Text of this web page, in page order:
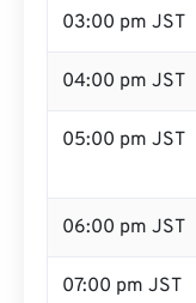
03:00 pm JST
04:00 pm JST
05:00 pm JST
06:00 pm JST
07:00 pm JST